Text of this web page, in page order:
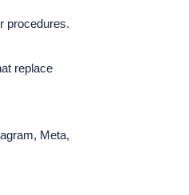
procedures.
replace
Meta,